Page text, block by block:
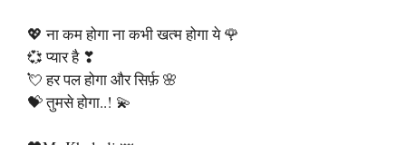
💖 ना कम होगा ना कभी खत्म होगा ये 🌹
💞 प्यार है ❣
💘 हर पल होगा और सिर्फ़ 🌸
💝 तुमसे होगा..! 💫